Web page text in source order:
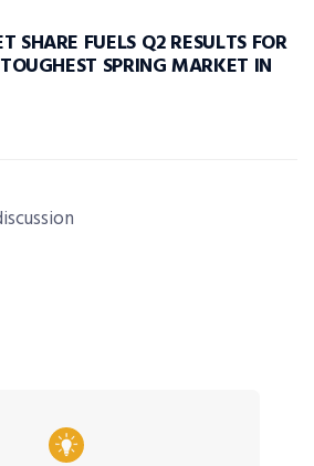
SHARE FUELS Q2 RESULTS FOR
SPRING MARKET IN